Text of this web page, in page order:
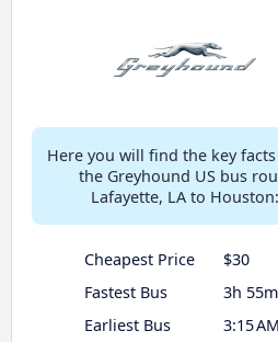
Here you will find the key
the Greyhound US bus
Lafayette, LA to Houston:
Cheapest Price
$30
Fastest Bus
3h 55m
Earliest Bus
3:15 AM